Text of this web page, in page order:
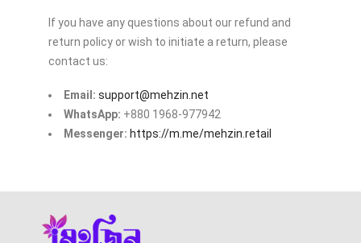
If you have any questions about our refund and
return policy or wish to initiate a return, please
contact us:
Email: support@mehzin.net
WhatsApp: +880 1968-977942
Messenger: https://m.me/mehzin.retail